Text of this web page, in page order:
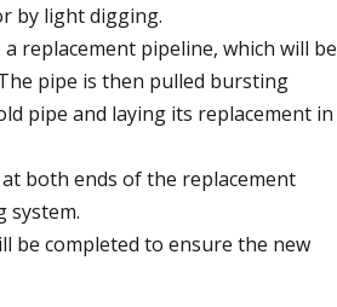
by light digging.
replacement pipeline, which will be
pipe is then pulled bursting
pipe and laying its replacement in
both ends of the replacement
system.
be completed to ensure the new